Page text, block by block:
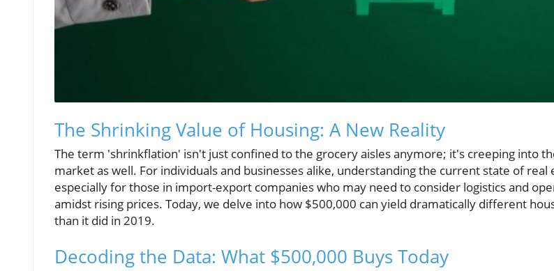
The Shrinking Value of Housing: A New Reality
The term 'shrinkflation' isn't just confined to the grocery aisles anymore; it's creeping into
market as well. For individuals and businesses alike, understanding the current state of real
especially for those in import-export companies who may need to consider logistics and
amidst rising prices. Today, we delve into how $500,000 can yield dramatically different
than it did in 2019.
Decoding the Data: What $500,000 Buys Today